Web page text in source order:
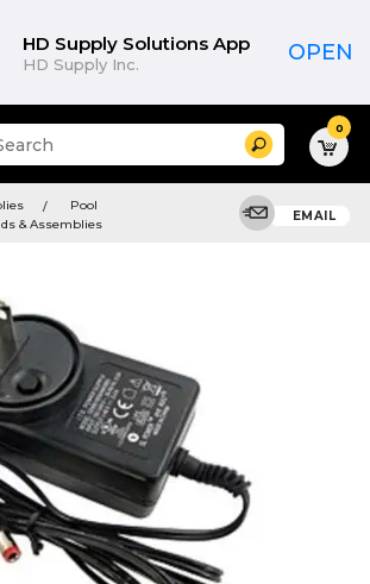
HD Supply Solutions App
HD Supply Inc. OPEN
Search 0
Pool
& Assemblies
EMAIL